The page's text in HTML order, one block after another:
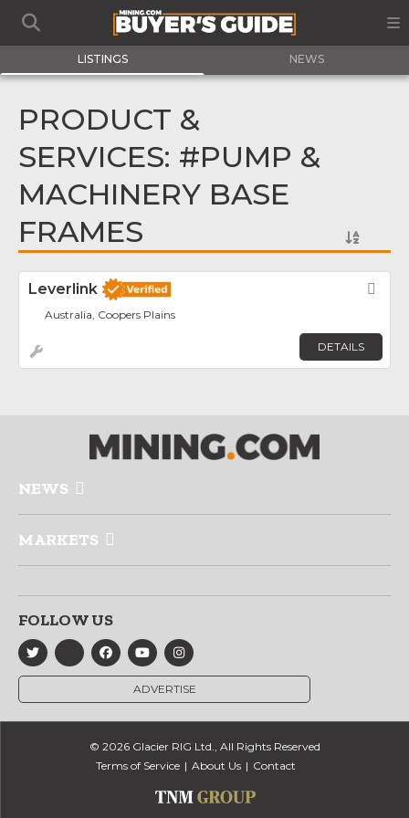
LISTINGS NEWS
PRODUCT &
SERVICES: #PUMP &
MACHINERY BASE
FRAMES
Leverlink
Australia, Coopers Plains
DETAILS
NEWS
MARKETS
FOLLOW US
ADVERTISE
© 2026 Glacier RIG Ltd., All Rights Reserved
Terms of Service
About Us Contact